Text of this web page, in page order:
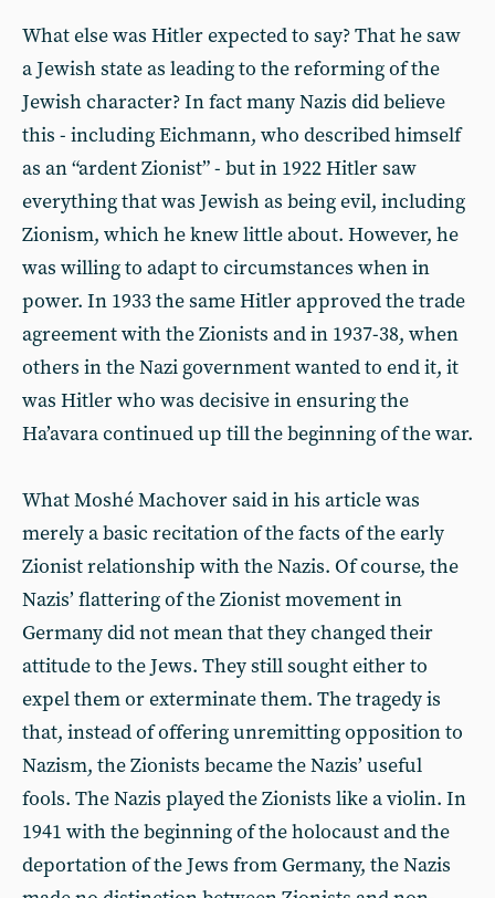
What else was Hitler expected to say? That he saw
a Jewish state as leading to the reforming of the
Jewish character? In fact many Nazis did believe
this - including Eichmann, who described himself
as an “ardent Zionist” - but in 1922 Hitler saw
everything that was Jewish as being evil, including
Zionism, which he knew little about. However, he
was willing to adapt to circumstances when in
power. In 1933 the same Hitler approved the trade
agreement with the Zionists and in 1937-38, when
others in the Nazi government wanted to end it, it
was Hitler who was decisive in ensuring the
Ha’avara continued up till the beginning of the war.
What Moshé Machover said in his article was
merely a basic recitation of the facts of the early
Zionist relationship with the Nazis. Of course, the
Nazis’ flattering of the Zionist movement in
Germany did not mean that they changed their
attitude to the Jews. They still sought either to
expel them or exterminate them. The tragedy is
that, instead of offering unremitting opposition to
Nazism, the Zionists became the Nazis’ useful
fools. The Nazis played the Zionists like a violin. In
1941 with the beginning of the holocaust and the
deportation of the Jews from Germany, the Nazis